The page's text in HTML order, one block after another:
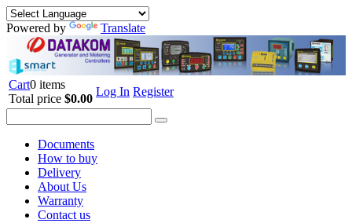
Powered by Translate
Cart0 items
Total price $0.00
Log In Register
Documents
How to buy
Delivery
About Us
Warranty
Contact us